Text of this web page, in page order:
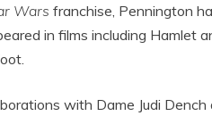
Wars franchise, Pennington
in films including Hamlet
with Dame Judi Dench